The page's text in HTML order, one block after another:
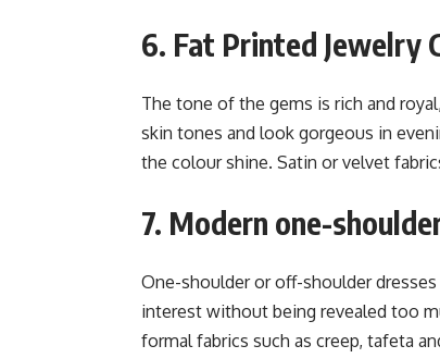
6. Fat Printed Jewelry
The tone of the gems is rich and
skin tones and look gorgeous in
the colour shine. Satin or velvet
7. Modern one-
One-shoulder or off-shoulder
interest without being revealed too
formal fabrics such as creep, tafeta